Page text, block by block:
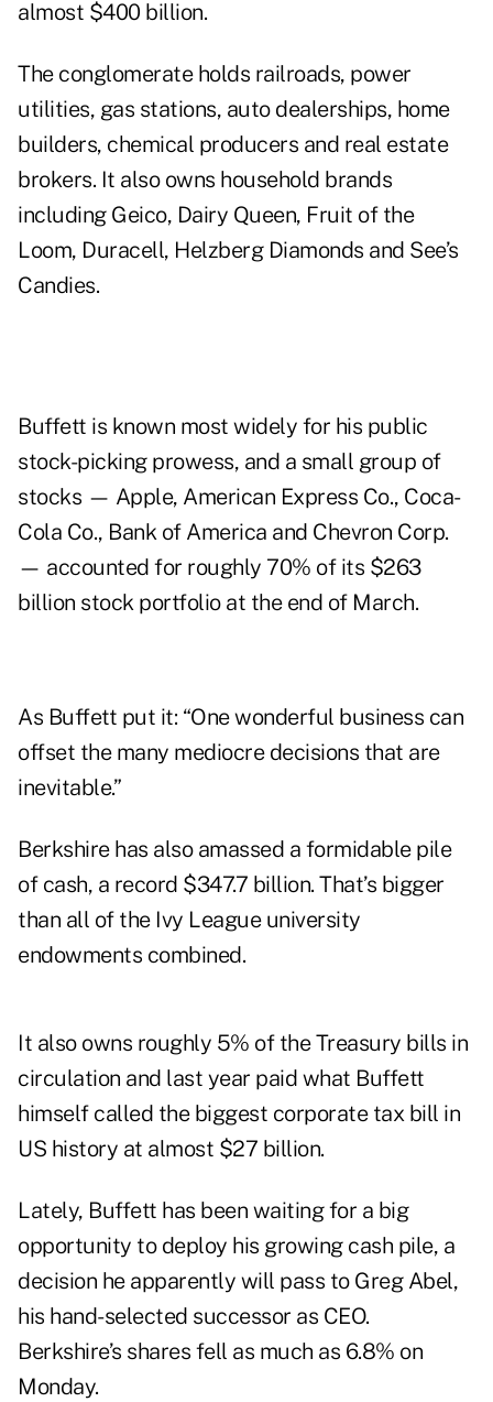
almost $400 billion.
The conglomerate holds railroads, power
utilities, gas stations, auto dealerships, home
builders, chemical producers and real estate
brokers. It also owns household brands
including Geico, Dairy Queen, Fruit of the
Loom, Duracell, Helzberg Diamonds and See’s
Candies.
Buffett is known most widely for his public
stock-picking prowess, and a small group of
stocks — Apple, American Express Co., Coca-
Cola Co., Bank of America and Chevron Corp.
— accounted for roughly 70% of its $263
billion stock portfolio at the end of March.
As Buffett put it: “One wonderful business can
offset the many mediocre decisions that are
inevitable.”
Berkshire has also amassed a formidable pile
of cash, a record $347.7 billion. That’s bigger
than all of the Ivy League university
endowments combined.
It also owns roughly 5% of the Treasury bills in
circulation and last year paid what Buffett
himself called the biggest corporate tax bill in
US history at almost $27 billion.
Lately, Buffett has been waiting for a big
opportunity to deploy his growing cash pile, a
decision he apparently will pass to Greg Abel,
his hand-selected successor as CEO.
Berkshire’s shares fell as much as 6.8% on
Monday.